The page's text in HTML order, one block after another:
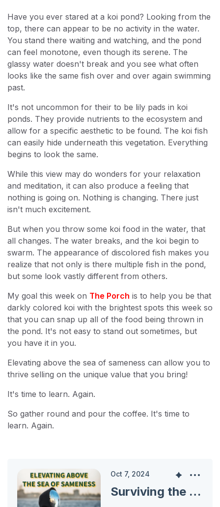
Have you ever stared at a koi pond? Looking from the
top, there can appear to be no activity in the water.
You stand there waiting and watching, and the pond
can feel monotone, even though its serene. The
glassy water doesn't break and you see what often
looks like the same fish over and over again swimming
past.
It's not uncommon for their to be lily pads in koi
ponds. They provide nutrients to the ecosystem and
allow for a specific aesthetic to be found. The koi fish
can easily hide underneath this vegetation. Everything
begins to look the same.
While this view may do wonders for your relaxation
and meditation, it can also produce a feeling that
nothing is going on. Nothing is changing. There just
isn't much excitement.
But when you throw some koi food in the water, that
all changes. The water breaks, and the koi begin to
swarm. The appearance of discolored fish makes you
realize that not only is there multiple fish in the pond,
but some look vastly different from others.
My goal this week on The Porch is to help you be that
darkly colored koi with the brightest spots this week so
that you can snap up all of the food being thrown in
the pond. It's not easy to stand out sometimes, but
you have it in you.
Elevating above the sea of sameness can allow you to
thrive selling on the unique value that you bring!
It's time to learn. Again.
So gather round and pour the coffee. It's time to
learn. Again.
Oct 7, 2024
Surviving the Sea of Sameness: Find Your Unique Value